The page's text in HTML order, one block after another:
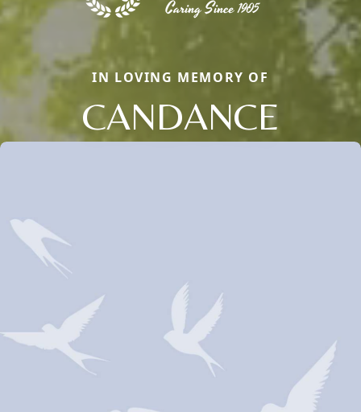
IN LOVING MEMORY OF
CANDANCE